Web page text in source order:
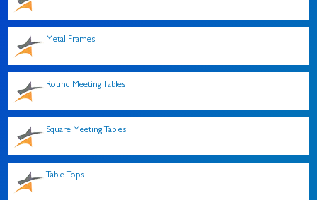
Metal Frames
Round Meeting Tables
Square Meeting Tables
Table Tops